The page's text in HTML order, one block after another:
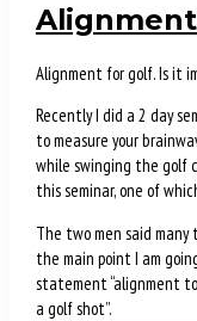
Alignment for golf. Is it
Recently I did a 2 day
to measure your
while swinging the golf
this seminar, one of
The two men said
the main point I am
statement “alignment
a golf shot”.